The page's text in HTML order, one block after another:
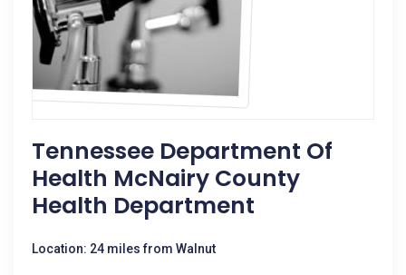
Tennessee Department Of
Health McNairy County
Health Department
Location: 24 miles from Walnut